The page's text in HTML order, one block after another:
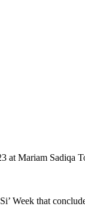
at Mariam Sadiqa
Week that